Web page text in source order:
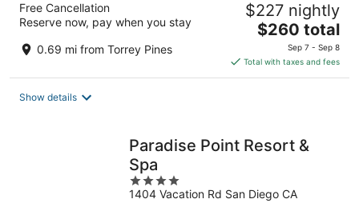
Free Cancellation
Reserve now, pay when you stay
0.69 mi from Torrey Pines
$227 nightly
The
is
$260
$260 total
Sep 7 - Sep 8
Total with taxes and fees
Show details
Paradise Point Resort &
Spa
4
out
1404 Vacation Rd San Diego CA